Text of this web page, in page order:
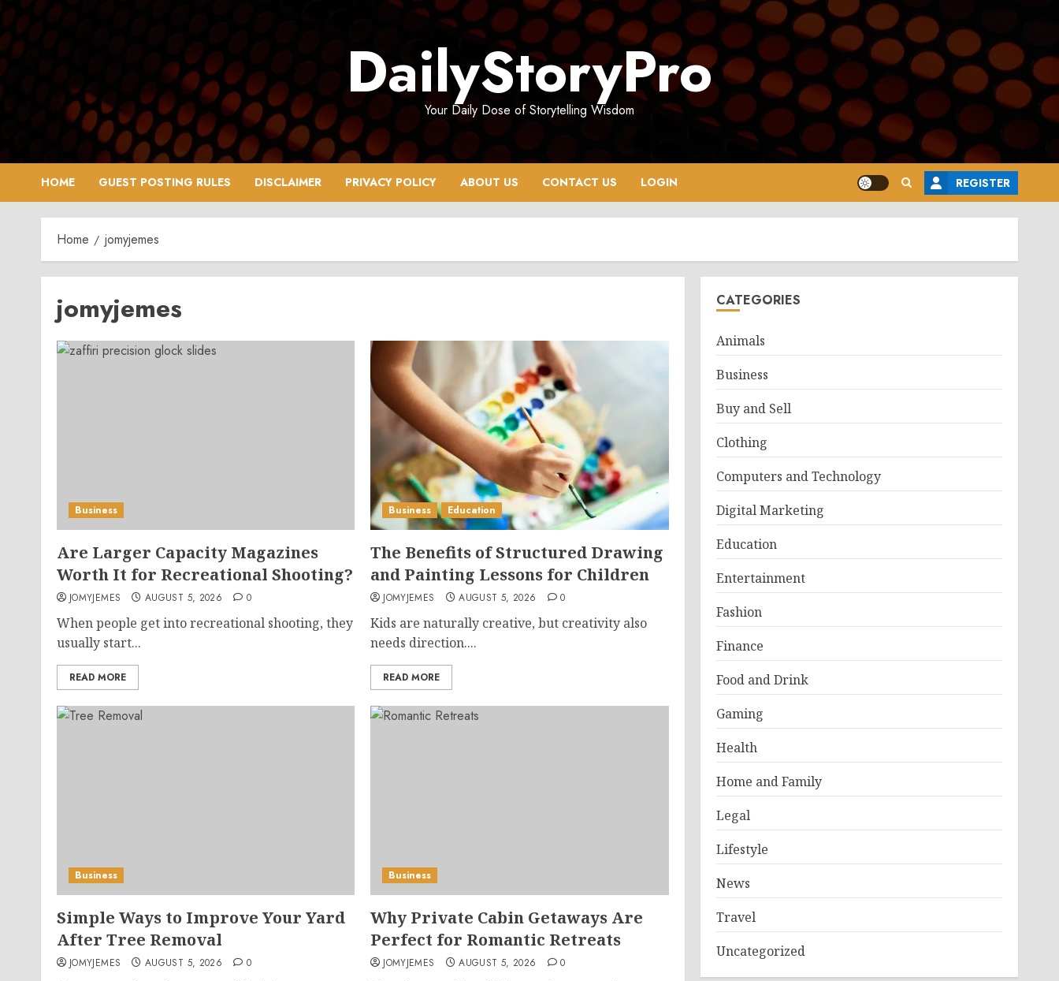
Skip
to
content
DailyStoryPro
Your Daily Dose of Storytelling Wisdom
HOME GUEST POSTING RULES DISCLAIMER PRIVACY POLICY ABOUT US CONTACT US LOGIN REGISTER
Home jomyjemes
jomyjemes
Business
Are Larger Capacity Magazines
Worth It for Recreational Shooting?
JOMYJEMES AUGUST 5, 2026 0
When people get into recreational shooting, they
usually start...
READ MORE
Business Education
The Benefits of Structured Drawing
and Painting Lessons for Children
JOMYJEMES AUGUST 5, 2026 0
Kids are naturally creative, but creativity also
needs direction....
READ MORE
Business
Simple Ways to Improve Your Yard
After Tree Removal
JOMYJEMES AUGUST 5, 2026 0
Business
Why Private Cabin Getaways Are
Perfect for Romantic Retreats
JOMYJEMES AUGUST 5, 2026 0
CATEGORIES
Animals
Business
Buy and Sell
Clothing
Computers and Technology
Digital Marketing
Education
Entertainment
Fashion
Finance
Food and Drink
Gaming
Health
Home and Family
Legal
Lifestyle
News
Travel
Uncategorized